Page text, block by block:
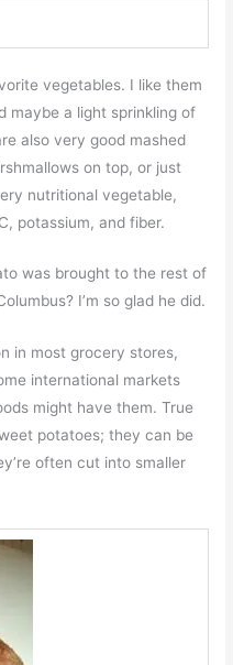
vegetables. I like them
maybe a light sprinkling of
also very good mashed
on top, or just
nutritional vegetable,
potassium, and fiber.
was brought to the rest of
I’m so glad he did.
in most grocery stores,
international markets
might have them. True
potatoes; they can be
often cut into smaller